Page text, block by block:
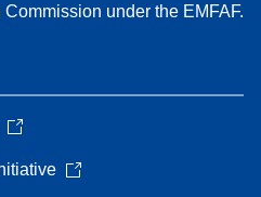
under the EMFAF.